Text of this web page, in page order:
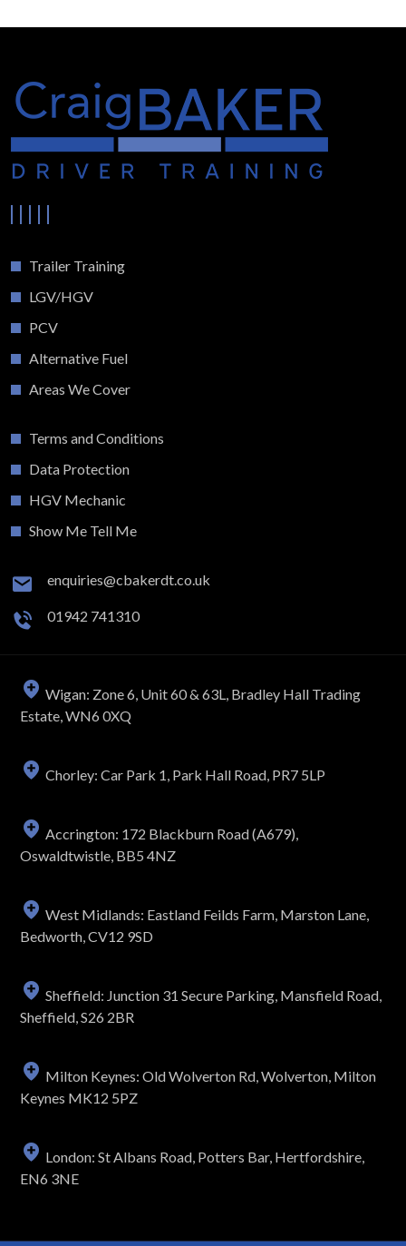
Trailer Training
LGV/HGV
PCV
Alternative Fuel
Areas We Cover
Terms and Conditions
Data Protection
HGV Mechanic
Show Me Tell Me
enquiries@cbakerdt.co.uk
01942 741310
Wigan: Zone 6, Unit 60 & 63L, Bradley Hall Trading
Estate, WN6 0XQ
Chorley: Car Park 1, Park Hall Road, PR7 5LP
Accrington: 172 Blackburn Road (A679),
Oswaldtwistle, BB5 4NZ
West Midlands: Eastland Feilds Farm, Marston Lane,
Bedworth, CV12 9SD
Sheffield: Junction 31 Secure Parking, Mansfield Road,
Sheffield, S26 2BR
Milton Keynes: Old Wolverton Rd, Wolverton, Milton
Keynes MK12 5PZ
London: St Albans Road, Potters Bar, Hertfordshire,
EN6 3NE